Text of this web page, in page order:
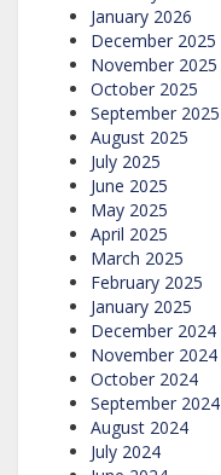
January 2026
December 2025
November 2025
October 2025
September 2025
August 2025
July 2025
June 2025
May 2025
April 2025
March 2025
February 2025
January 2025
December 2024
November 2024
October 2024
September 2024
August 2024
July 2024